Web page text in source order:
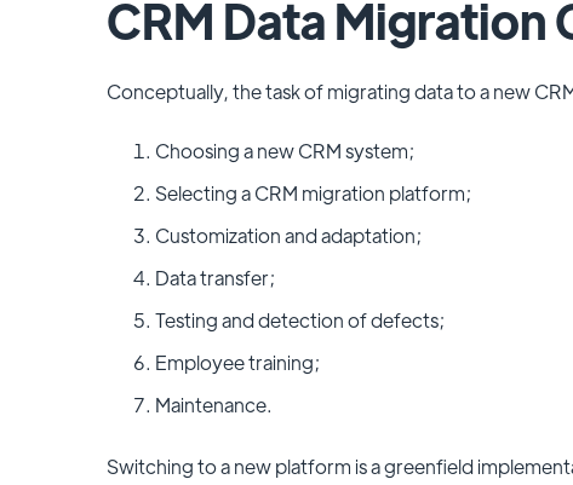
CRM Data Migration
Conceptually, the task of migrating data to a new
Choosing a new CRM system;
Selecting a CRM migration platform;
Customization and adaptation;
Data transfer;
Testing and detection of defects;
Employee training;
Maintenance.
Switching to a new platform is a greenfield